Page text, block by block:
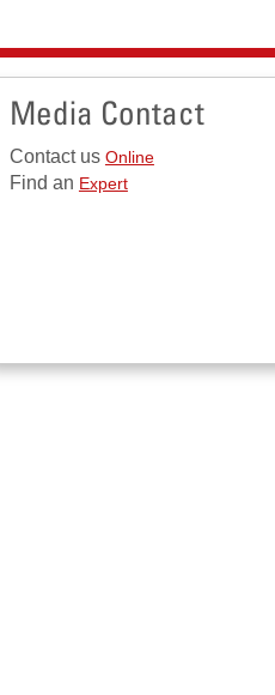
Media Contact
Contact us Online
Find an Expert